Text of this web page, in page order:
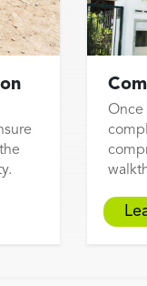
Once